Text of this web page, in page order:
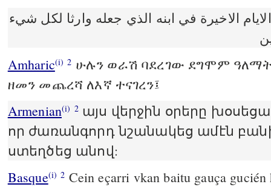
الاخيرة في ابنه الذي جعله وارثا لكل شيء
Amharic(i) 2 ሁሉን ወራሽ ባደረገው ደግሞም
ዘመን መጨረሻ ለእኛ ተናገረን፤
Armenian(i) 2այս վերջին օրերը
որ ժառանգորդ նշանակեց ամէն
ստեղծեց անով:
Basque(i) 2 Cein eçarri vkan baitu gauça gucién